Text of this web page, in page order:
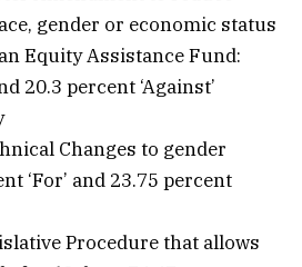
gender or economic status
Equity Assistance Fund:
20.3 percent ‘Against’
Changes to gender
‘For’ and 23.75 percent
Procedure that allows